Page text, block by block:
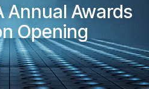
Annual Awards
Opening